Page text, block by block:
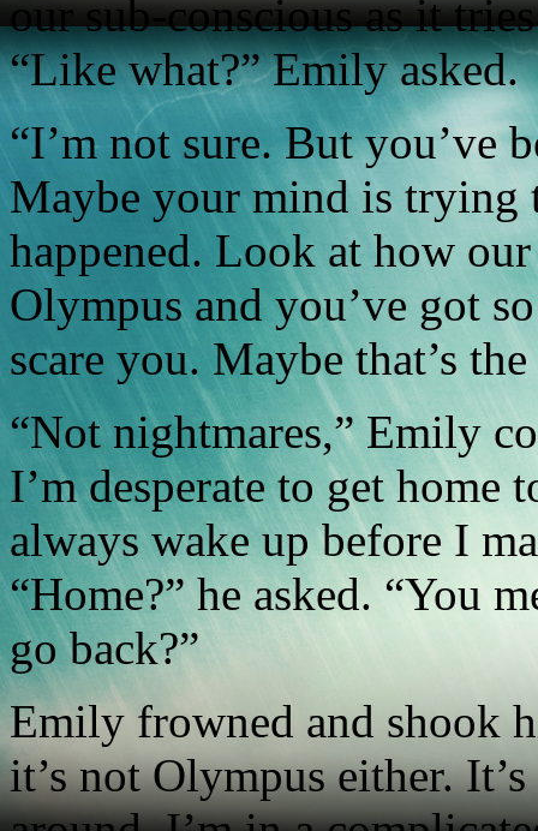
our sub-conscious as it
“Like what?” Emily asked.
“I’m not sure. But you’ve
Maybe your mind is trying
happened. Look at how
Olympus and you’ve got
scare you. Maybe that’s
“Not nightmares,” Emily
I’m desperate to get
always wake up before I
“Home?” he asked. “You
go back?”
Emily frowned and shook
it’s not Olympus either.